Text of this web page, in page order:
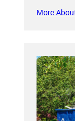
More